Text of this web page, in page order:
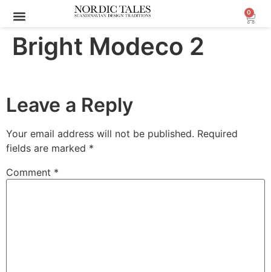
0
Bright Modeco 2
Leave a Reply
Your email address will not be published. Required
fields are marked *
Comment *